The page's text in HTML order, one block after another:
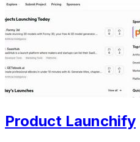
Product Launchify